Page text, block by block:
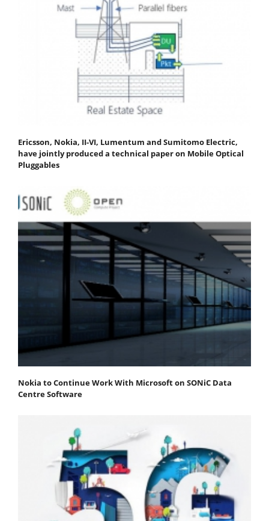
Ericsson, Nokia, II-VI, Lumentum and Sumitomo Electric,
have jointly produced a technical paper on Mobile Optical
Pluggables
Nokia to Continue Work With Microsoft on SONiC Data
Centre Software